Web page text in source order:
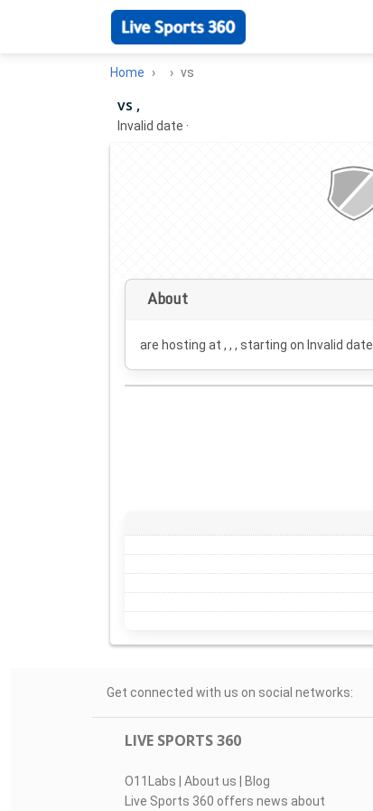
Home vs
vs ,
Invalid date ·
About
are hosting at , , , starting on Invalid date
Get connected with us on social networks:
LIVE SPORTS 360
O11Labs | About us | Blog
Live Sports 360 offers news about